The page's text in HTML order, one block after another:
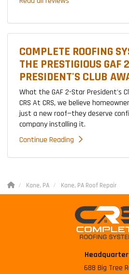
COMPLETE ROOFING
THE PRESTIGIOUS GAF
PRESIDENT'S CLUB
What the GAF 2-Star President's
CRS At CRS, we believe
just a new roof—they deserve
company installing it.
Continue Reading
Kane, PA Kane, PA Roof Repair
688 Big Tree